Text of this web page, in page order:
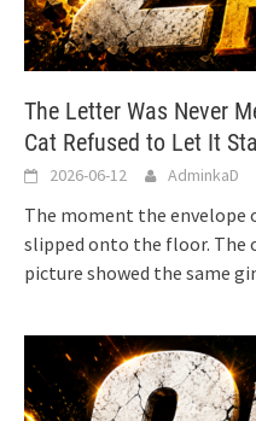
The Letter Was Never
Cat Refused to Let It
2026-06-12 AdminkaD
The moment the envelope
slipped onto the floor. The
picture showed the same